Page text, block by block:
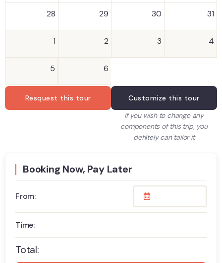
28 29 30 31
1 2 3 4
5 6
Resquest this tour
Customize this tour
If you wish to change any
components of this trip, you
defiltely can tailor it
Booking Now, Pay Later
From:
Time:
Total: